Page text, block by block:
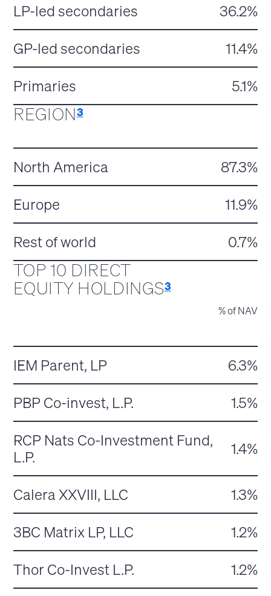
LP-led secondaries
36.2%
GP-led secondaries
11.4%
Primaries
5.1%
REGION3
North America
87.3%
Europe
11.9%
Rest of world
0.7%
TOP 10 DIRECT
EQUITY HOLDINGS3
% of NAV
IEM Parent, LP
6.3%
PBP Co-invest, L.P.
1.5%
RCP Nats Co-Investment Fund,
L.P.
1.4%
Calera XXVIII, LLC
1.3%
3BC Matrix LP, LLC
1.2%
Thor Co-Invest L.P.
1.2%